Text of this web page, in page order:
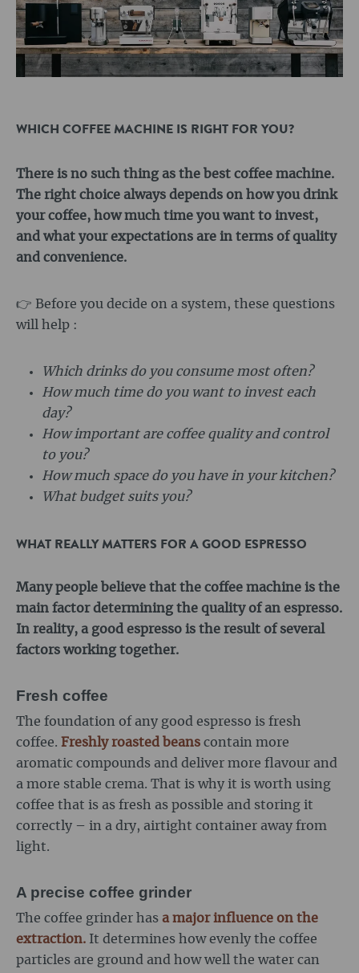
WHICH COFFEE MACHINE IS RIGHT FOR YOU?
There is no such thing as the best coffee machine.
The right choice always depends on how you drink
your coffee, how much time you want to invest,
and what your expectations are in terms of quality
and convenience.
👉 Before you decide on a system, these questions
will help :
Which drinks do you consume most often?
How much time do you want to invest each
day?
How important are coffee quality and control
to you?
How much space do you have in your kitchen?
What budget suits you?
WHAT REALLY MATTERS FOR A GOOD ESPRESSO
Many people believe that the coffee machine is the
main factor determining the quality of an espresso.
In reality, a good espresso is the result of several
factors working together.
Fresh coffee
The foundation of any good espresso is fresh
coffee. Freshly roasted beans contain more
aromatic compounds and deliver more flavour and
a more stable crema. That is why it is worth using
coffee that is as fresh as possible and storing it
correctly – in a dry, airtight container away from
light.
A precise coffee grinder
The coffee grinder has a major influence on the
extraction. It determines how evenly the coffee
particles are ground and how well the water can